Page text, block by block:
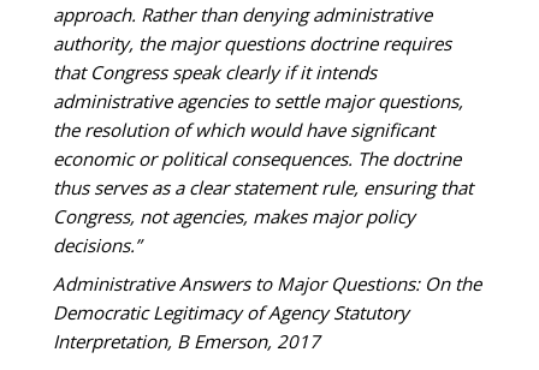
approach. Rather than denying administrative
authority, the major questions doctrine requires
that Congress speak clearly if it intends
administrative agencies to settle major questions,
the resolution of which would have significant
economic or political consequences. The doctrine
thus serves as a clear statement rule, ensuring that
Congress, not agencies, makes major policy
decisions.”
Administrative Answers to Major Questions: On the
Democratic Legitimacy of Agency Statutory
Interpretation, B Emerson, 2017